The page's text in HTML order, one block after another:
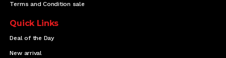
Terms and Condition sale
Quick Links
Deal of the Day
New arrival